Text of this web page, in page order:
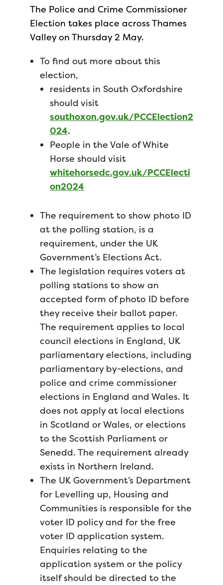
The Police and Crime Commissioner
Election takes place across Thames
Valley on Thursday 2 May.
To find out more about this
election,
residents in South Oxfordshire
should visit
southoxon.gov.uk/PCCElection2
024.
People in the Vale of White
Horse should visit
whitehorsedc.gov.uk/PCCElecti
on2024
The requirement to show photo ID
at the polling station, is a
requirement, under the UK
Government’s Elections Act.
The legislation requires voters at
polling stations to show an
accepted form of photo ID before
they receive their ballot paper.
The requirement applies to local
council elections in England, UK
parliamentary elections, including
parliamentary by-elections, and
police and crime commissioner
elections in England and Wales. It
does not apply at local elections
in Scotland or Wales, or elections
to the Scottish Parliament or
Senedd. The requirement already
exists in Northern Ireland.
The UK Government’s Department
for Levelling up, Housing and
Communities is responsible for the
voter ID policy and for the free
voter ID application system.
Enquiries relating to the
application system or the policy
itself should be directed to the